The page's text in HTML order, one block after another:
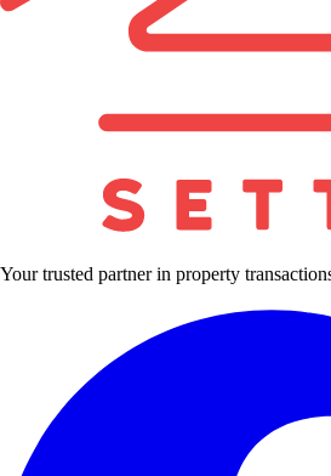
Your trusted partner in property